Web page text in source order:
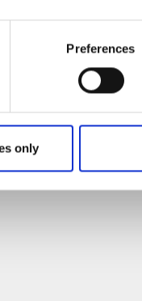
Preferences
only